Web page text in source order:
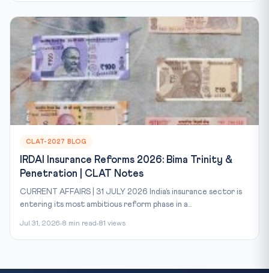
CLAT-2027 BLOG
IRDAI Insurance Reforms 2026: Bima Trinity &
Penetration | CLAT Notes
CURRENT AFFAIRS | 31 JULY 2026 India’s insurance sector is
entering its most ambitious reform phase in a...
Jul 31, 2026 8 min read 81 views